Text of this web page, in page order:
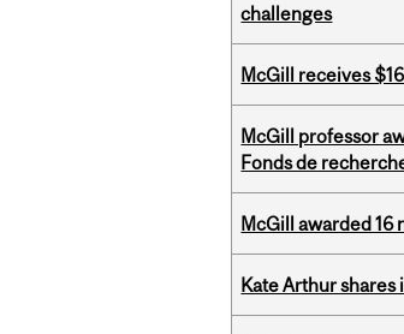
challenges
McGill receives
McGill professor
Fonds de
McGill awarded 16
Kate Arthur shares